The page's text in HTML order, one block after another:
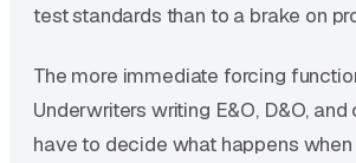
test standards than to a brake on
The more immediate forcing
Underwriters writing E&O, D&O,
have to decide what happens